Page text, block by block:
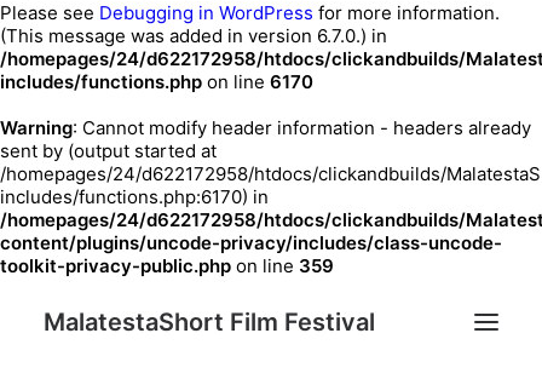
Please see Debugging in WordPress for more information.
(This message was added in version 6.7.0.) in
/homepages/24/d622172958/htdocs/clickandbuilds/
includes/functions.php on line 6170
Warning: Cannot modify header information - headers already
sent by (output started at
/homepages/24/d622172958/htdocs/clickandbuilds/
includes/functions.php:6170) in
/homepages/24/d622172958/htdocs/clickandbuilds/
content/plugins/uncode-privacy/includes/class-uncode-
toolkit-privacy-public.php on line 359
MalatestaShort Film Festival